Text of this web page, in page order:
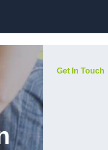
Get In Touch